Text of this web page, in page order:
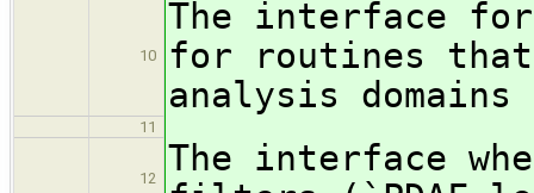
10
The interface
for routines
analysis
11
12
The interface